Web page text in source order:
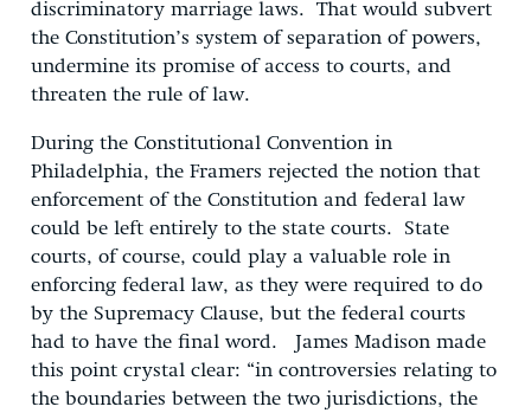
discriminatory marriage laws. That would subvert
the Constitution’s system of separation of powers,
undermine its promise of access to courts, and
threaten the rule of law.
During the Constitutional Convention in
Philadelphia, the Framers rejected the notion that
enforcement of the Constitution and federal law
could be left entirely to the state courts. State
courts, of course, could play a valuable role in
enforcing federal law, as they were required to do
by the Supremacy Clause, but the federal courts
had to have the final word. James Madison made
this point crystal clear: “in controversies relating to
the boundaries between the two jurisdictions, the